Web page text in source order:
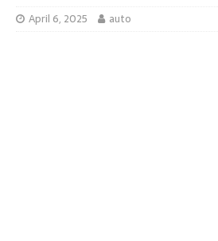
April 6, 2025 auto